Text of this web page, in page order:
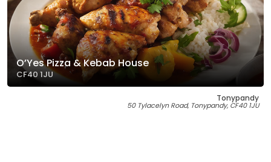
O’Yes Pizza & Kebab House
CF40 1JU
Tonypandy
50 Tylacelyn Road, Tonypandy, CF40 1JU